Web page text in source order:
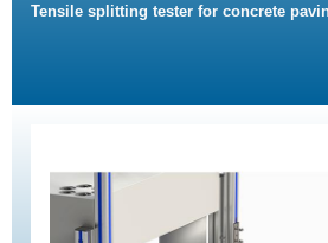
Tensile splitting tester for concrete